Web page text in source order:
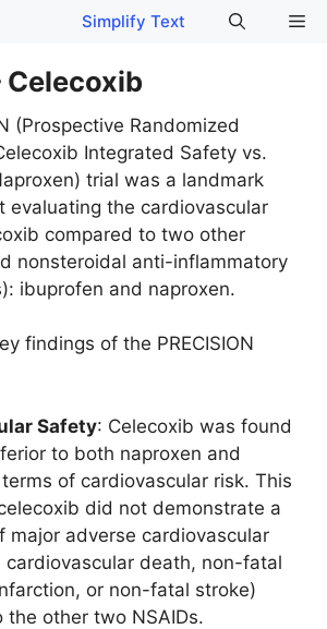
Simplify Text
Celecoxib
(Prospective Randomized
Integrated Safety vs.
trial was a landmark
evaluating the cardiovascular
compared to two other
nonsteroidal anti-inflammatory
ibuprofen and naproxen.
findings of the PRECISION
Safety: Celecoxib was found
to both naproxen and
of cardiovascular risk. This
did not demonstrate a
major adverse cardiovascular
cardiovascular death, non-fatal
or non-fatal stroke)
the other two NSAIDs.